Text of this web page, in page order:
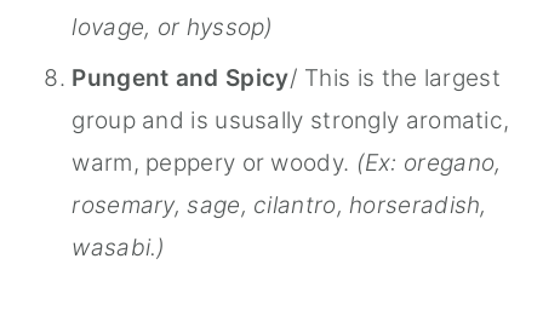
lovage, or hyssop)
Pungent and Spicy/ This is the largest
group and is ususally strongly aromatic,
warm, peppery or woody. (Ex: oregano,
rosemary, sage, cilantro, horseradish,
wasabi.)